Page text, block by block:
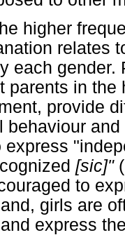
higher
relates
each
parents in
provide
behaviour
express
[sic]"
to
girls are
express